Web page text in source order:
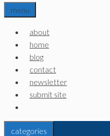
menu
about
home
blog
contact
newsletter
submit site
categories